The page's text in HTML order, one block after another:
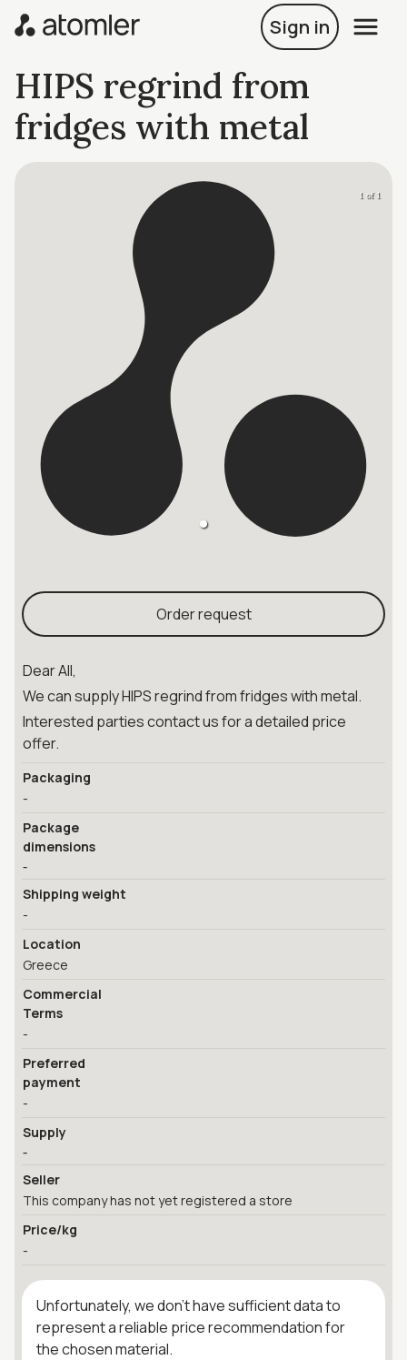
Sign in
HIPS regrind from
fridges with metal
1 of 1
Order request
Dear All,
We can supply HIPS regrind from fridges with metal.
Interested parties contact us for a detailed price
offer.
Packaging
-
Package
dimensions
-
Shipping weight
-
Location
Greece
Commercial
Terms
-
Preferred
payment
-
Supply
-
Seller
This company has not yet registered a store
Price/kg
-
Unfortunately, we don't have sufficient data to
represent a reliable price recommendation for
the chosen material.